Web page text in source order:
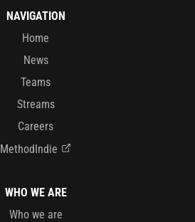
NAVIGATION
Home
News
Teams
Streams
Careers
MethodIndie
WHO WE ARE
Who we are